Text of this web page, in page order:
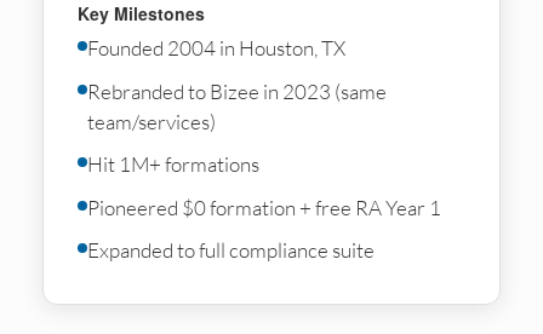
Key Milestones
Founded 2004 in Houston, TX
Rebranded to Bizee in 2023 (same
team/services)
Hit 1M+ formations
Pioneered $0 formation + free RA Year 1
Expanded to full compliance suite